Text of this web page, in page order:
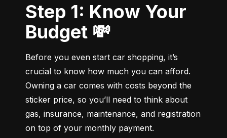
Step 1: Know Your
Budget 💸
Before you even start car shopping, it’s
crucial to know how much you can afford.
Owning a car comes with costs beyond the
sticker price, so you’ll need to think about
gas, insurance, maintenance, and registration
on top of your monthly payment.